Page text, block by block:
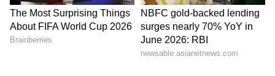
PM Modi's address highlighted the strong
emotional connect between India and its
diaspora, while also underscoring cultural
continuity, global contribution, and